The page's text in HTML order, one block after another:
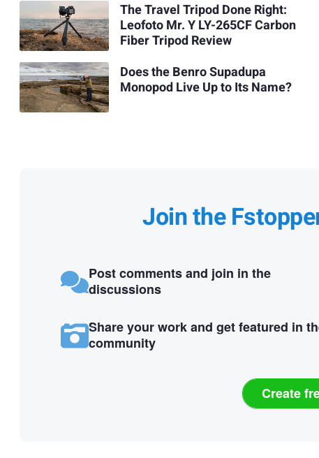
The Travel Tripod Done Right:
Leofoto Mr. Y LY-265CF Carbon
Fiber Tripod Review
Does the Benro Supadupa
Monopod Live Up to Its Name?
Join the
Post comments and join in the
discussions
Share your work and get featured in
community
Create